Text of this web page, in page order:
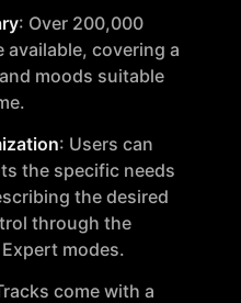
: Over 200,000
covering a
moods suitable
: Users can
the specific needs
the desired
through the
modes.
come with a